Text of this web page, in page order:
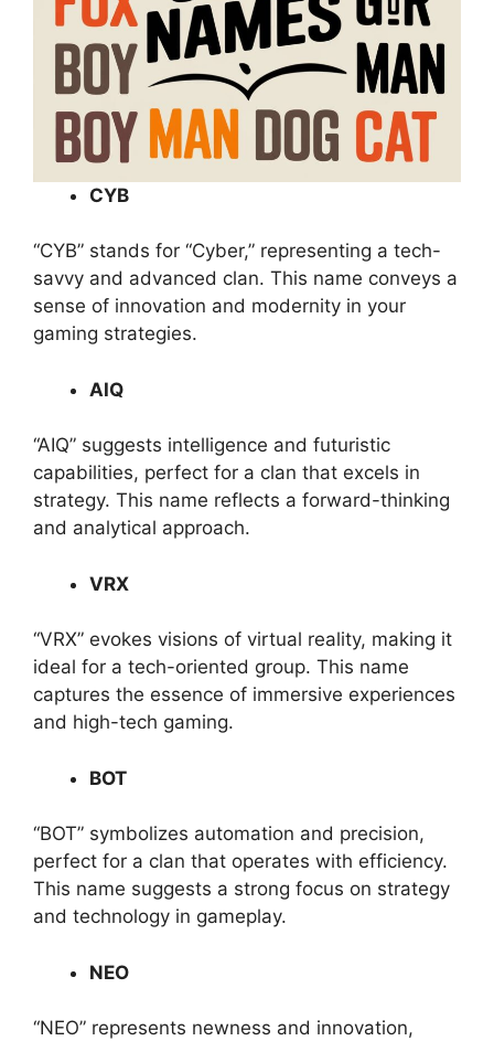
CYB
“CYB” stands for “Cyber,” representing a tech-
savvy and advanced clan. This name conveys a
sense of innovation and modernity in your
gaming strategies.
AIQ
“AIQ” suggests intelligence and futuristic
capabilities, perfect for a clan that excels in
strategy. This name reflects a forward-thinking
and analytical approach.
VRX
“VRX” evokes visions of virtual reality, making it
ideal for a tech-oriented group. This name
captures the essence of immersive experiences
and high-tech gaming.
BOT
“BOT” symbolizes automation and precision,
perfect for a clan that operates with efficiency.
This name suggests a strong focus on strategy
and technology in gameplay.
NEO
“NEO” represents newness and innovation,